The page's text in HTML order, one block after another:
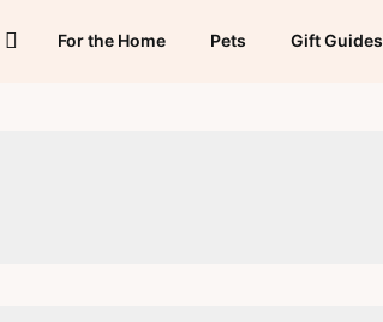
For the Home Pets Gift Guides